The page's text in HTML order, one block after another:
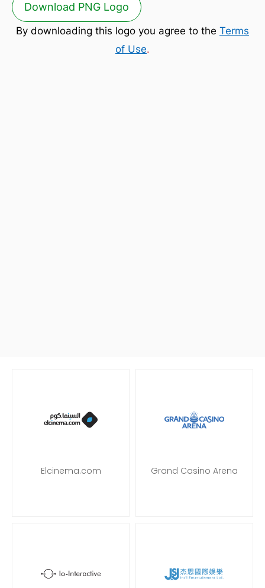
Download PNG Logo
By downloading this logo you agree to the Terms
of Use.
Elcinema.com Grand Casino Arena